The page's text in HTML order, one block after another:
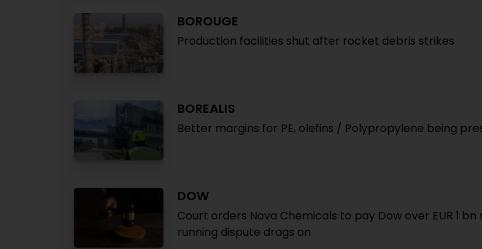
BOROUGE
Production facilities shut after rocket debris strikes
BOREALIS
Better margins for PE, olefins / Polypropylene being
DOW
Court orders Nova Chemicals to pay Dow over EUR 1
running dispute drags on